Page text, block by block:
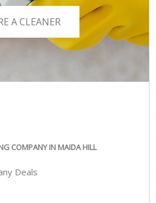
A CLEANER
COMPANY IN MAIDA HILL
Deals